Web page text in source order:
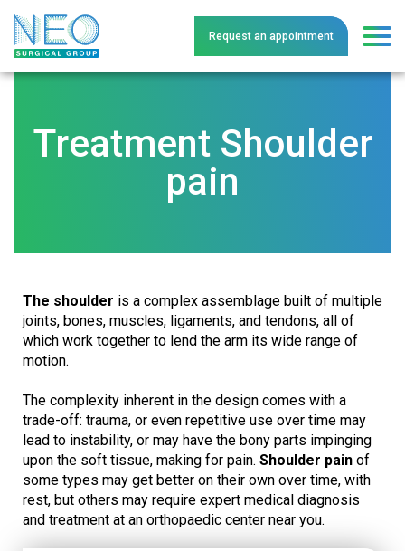
Request an appointment
Treatment Shoulder
pain
The shoulder is a complex assemblage built of multiple
joints, bones, muscles, ligaments, and tendons, all of
which work together to lend the arm its wide range of
motion.
The complexity inherent in the design comes with a
trade-off: trauma, or even repetitive use over time may
lead to instability, or may have the bony parts impinging
upon the soft tissue, making for pain. Shoulder pain of
some types may get better on their own over time, with
rest, but others may require expert medical diagnosis
and treatment at an orthopaedic center near you.